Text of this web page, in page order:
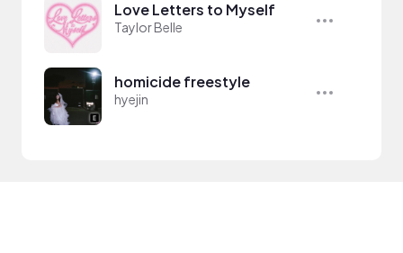
Love Letters to Myself
Taylor Belle
homicide freestyle
hyejin